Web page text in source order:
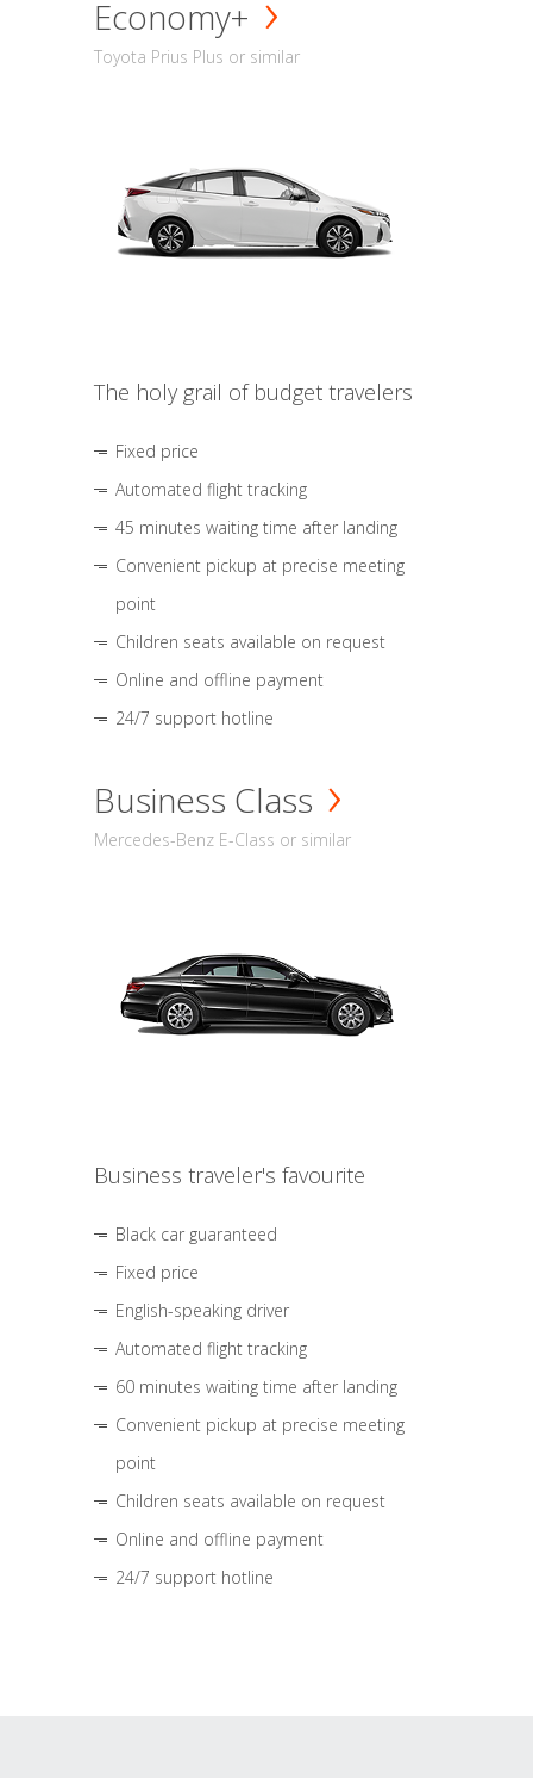
Economy+
Toyota Prius Plus or similar
The holy grail of budget travelers
Fixed price
Automated flight tracking
45 minutes waiting time after landing
Convenient pickup at precise meeting
point
Children seats available on request
Online and offline payment
24/7 support hotline
Business Class
Mercedes-Benz E-Class or similar
Business traveler's favourite
Black car guaranteed
Fixed price
English-speaking driver
Automated flight tracking
60 minutes waiting time after landing
Convenient pickup at precise meeting
point
Children seats available on request
Online and offline payment
24/7 support hotline